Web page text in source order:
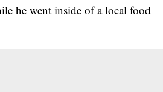
he went inside of a local food